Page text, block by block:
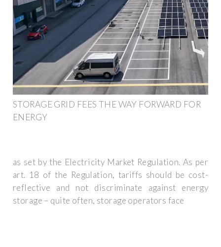
STORAGE GRID FEES THE WAY FORWARD FOR
ENERGY
as set by the Electricity Market Regulation. As per
art. 18 of the Regulation, tariffs should be cost-
reflective and not discriminate against energy
storage – quite often, storage operators face